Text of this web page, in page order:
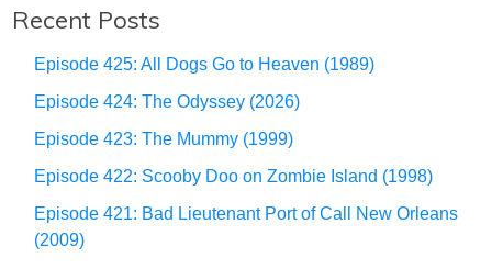
Recent Posts
Episode 425: All Dogs Go to Heaven (1989)
Episode 424: The Odyssey (2026)
Episode 423: The Mummy (1999)
Episode 422: Scooby Doo on Zombie Island (1998)
Episode 421: Bad Lieutenant Port of Call New Orleans
(2009)